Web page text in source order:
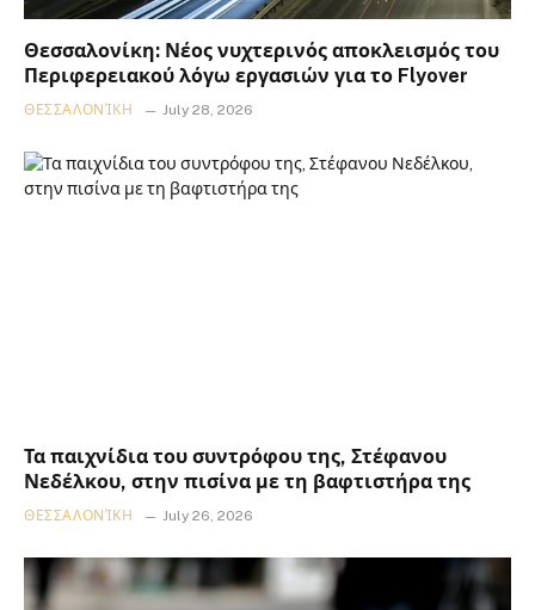
Θεσσαλονίκη: Νέος νυχτερινός αποκλεισμός του
Περιφερειακού λόγω εργασιών για το Flyover
ΘΕΣΣΑΛΟΝΊΚΗ July 28, 2026
Τα παιχνίδια του συντρόφου της, Στέφανου
Νεδέλκου, στην πισίνα με τη βαφτιστήρα της
ΘΕΣΣΑΛΟΝΊΚΗ July 26, 2026